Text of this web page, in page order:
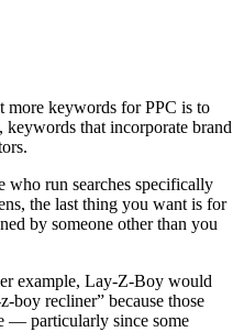
more keywords for PPC is to
that incorporate brand
who run searches specifically
the last thing you want is for
by someone other than you
example, Lay-Z-Boy would
boy recliner” because those
— particularly since some